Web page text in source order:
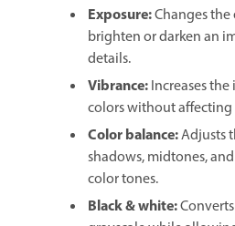
Exposure:Changes
brighten or darken an
details.
Vibrance:Increases
colors without
Color balance:Adjusts
shadows, midtones,
color tones.
Black & white: